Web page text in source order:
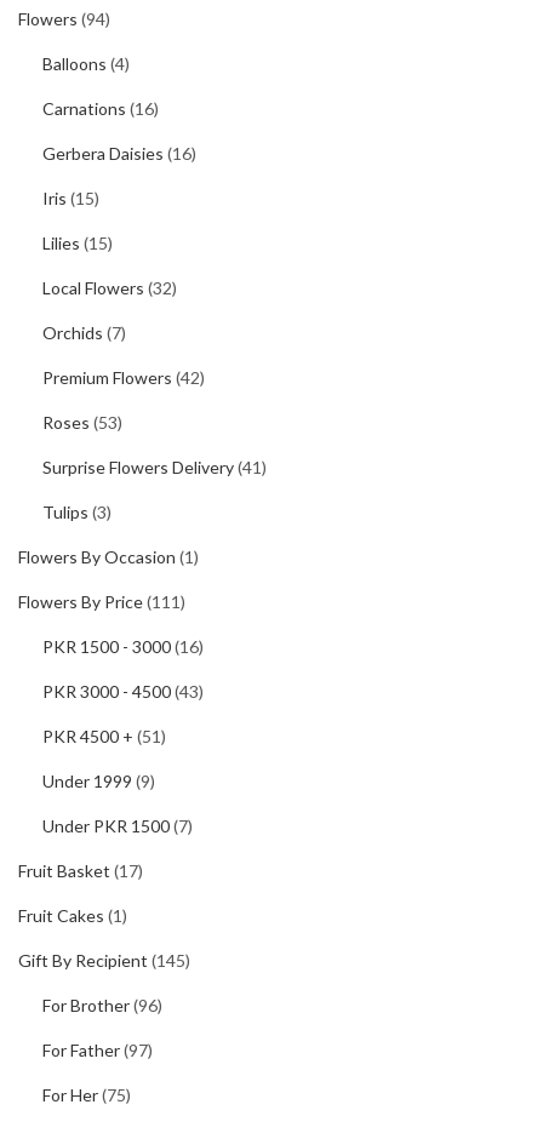
Flowers (94)
Balloons (4)
Carnations (16)
Gerbera Daisies (16)
Iris (15)
Lilies (15)
Local Flowers (32)
Orchids (7)
Premium Flowers (42)
Roses (53)
Surprise Flowers Delivery(41)
Tulips (3)
Flowers By Occasion (1)
Flowers By Price(111)
PKR 1500 - 3000(16)
PKR 3000 - 4500(43)
PKR 4500 + (51)
Under 1999 (9)
Under PKR 1500(7)
Fruit Basket (17)
Fruit Cakes (1)
Gift By Recipient (145)
For Brother(96)
For Father(97)
For Her(75)